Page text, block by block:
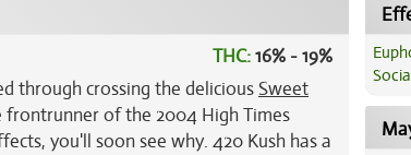
THC:16% - 19%
through crossing the delicious Sweet
frontrunner of the 2004 High Times
you'll soon see why. 420 Kush has a